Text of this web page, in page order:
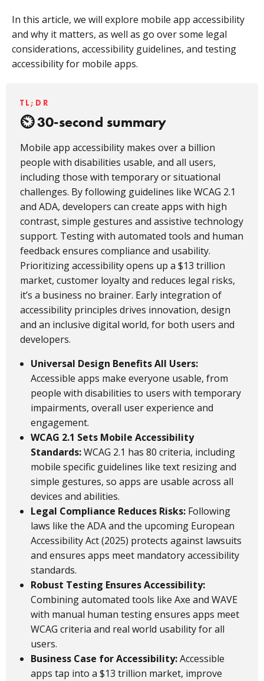
In this article, we will explore mobile app accessibility
and why it matters, as well as go over some legal
considerations, accessibility guidelines, and testing
accessibility for mobile apps.
TL;DR
30-second summary
Mobile app accessibility makes over a billion
people with disabilities usable, and all users,
including those with temporary or situational
challenges. By following guidelines like WCAG 2.1
and ADA, developers can create apps with high
contrast, simple gestures and assistive technology
support. Testing with automated tools and human
feedback ensures compliance and usability.
Prioritizing accessibility opens up a $13 trillion
market, customer loyalty and reduces legal risks,
it’s a business no brainer. Early integration of
accessibility principles drives innovation, design
and an inclusive digital world, for both users and
developers.
Universal Design Benefits All Users:
Accessible apps make everyone usable, from
people with disabilities to users with temporary
impairments, overall user experience and
engagement.
WCAG 2.1 Sets Mobile Accessibility
Standards:WCAG 2.1 has 80 criteria, including
mobile specific guidelines like text resizing and
simple gestures, so apps are usable across all
devices and abilities.
Legal Compliance Reduces Risks: Following
laws like the ADA and the upcoming European
Accessibility Act (2025) protects against lawsuits
and ensures apps meet mandatory accessibility
standards.
Robust Testing Ensures Accessibility:
Combining automated tools like Axe and WAVE
with manual human testing ensures apps meet
WCAG criteria and real world usability for all
users.
Business Case for Accessibility:Accessible
apps tap into a $13 trillion market, improve